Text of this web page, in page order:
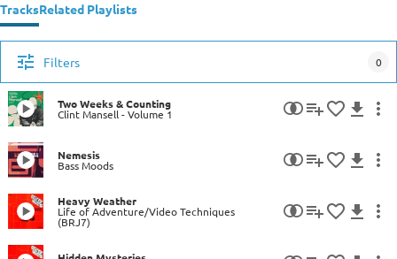
TracksRelated Playlists
Filters 0
Two Weeks & Counting
Clint Mansell - Volume 1
Nemesis
Bass Moods
Heavy Weather
Life of Adventure/Video Techniques
(BRJ7)